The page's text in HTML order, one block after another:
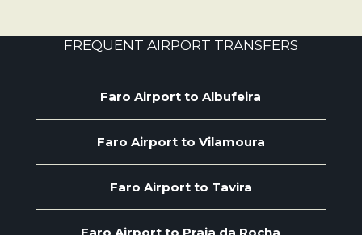
FREQUENT AIRPORT TRANSFERS
Faro Airport to Albufeira
Faro Airport to Vilamoura
Faro Airport to Tavira